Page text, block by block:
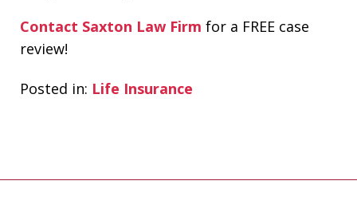
Contact Saxton Law Firm for a FREE case
review!
Posted in: Life Insurance